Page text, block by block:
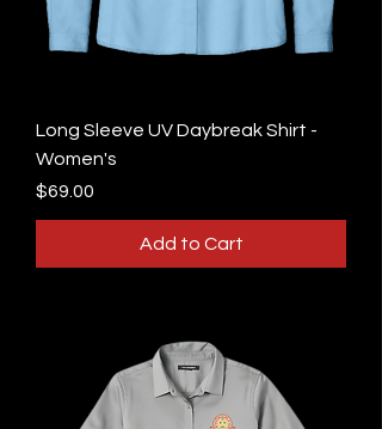
Long Sleeve UV Daybreak Shirt -
Women's
Price
$69.00
Add to Cart